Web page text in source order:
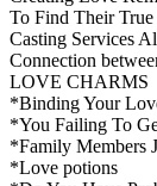
To Find Their
Casting Services
Connection
LOVE CHARMS
*Binding Your
*You Failing To
*Family Members
*Love potions